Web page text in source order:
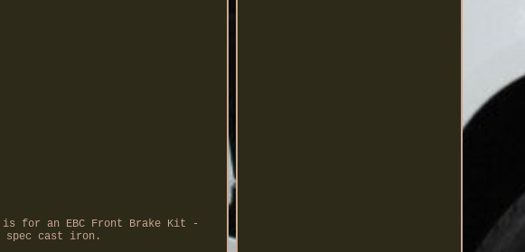
is for an EBC Front Brake Kit -
spec cast iron.